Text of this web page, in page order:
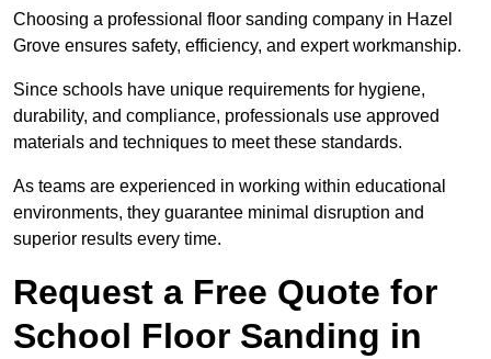
Choosing a professional floor sanding company in Hazel
Grove ensures safety, efficiency, and expert workmanship.
Since schools have unique requirements for hygiene,
durability, and compliance, professionals use approved
materials and techniques to meet these standards.
As teams are experienced in working within educational
environments, they guarantee minimal disruption and
superior results every time.
Request a Free Quote for
School Floor Sanding in